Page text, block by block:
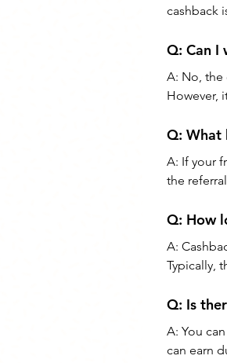
cashback
Q: Can I
A: No, the
However,
Q: What
A: If your
the
Q: How
A:
Typically,
Q: Is
A: You
can earn